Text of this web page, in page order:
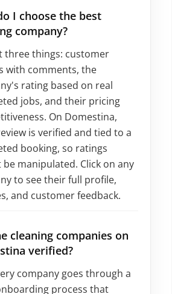
I choose the best
company?
three things: customer
with comments, the
rating based on real
jobs, and their pricing
On Domestina,
is verified and tied to a
booking, so ratings
be manipulated. Click on any
to see their full profile,
and customer feedback.
cleaning companies on
verified?
company goes through a
process that